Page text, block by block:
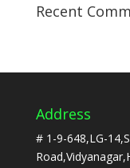
Recent
Address
# 1-9-648,LG-